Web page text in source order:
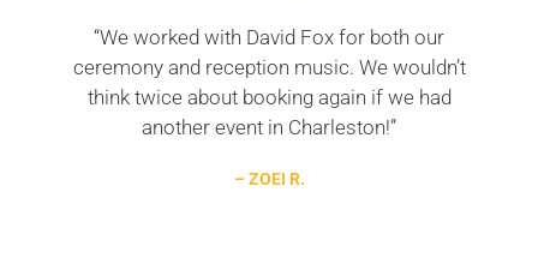
“We worked with David Fox for both our
ceremony and reception music. We wouldn’t
think twice about booking again if we had
another event in Charleston!”
– ZOEI R.